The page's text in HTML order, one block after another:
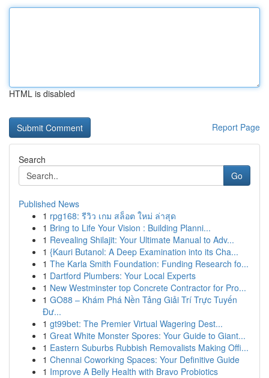
HTML is disabled
Report Page
Search
Go
Published News
1 rpg168: รีวิว เกม สล็อต ใหม่ ล่าสุด
1 Bring to Life Your Vision : Building Planni...
1 Revealing Shilajit: Your Ultimate Manual to Adv...
1 {Kauri Butanol: A Deep Examination into its Cha...
1 The Karla Smith Foundation: Funding Research fo...
1 Dartford Plumbers: Your Local Experts
1 New Westminster top Concrete Contractor for Pro...
1 GO88 – Khám Phá Nền Tảng Giải Trí Trực Tuyến
Đư...
1 gt99bet: The Premier Virtual Wagering Dest...
1 Great White Monster Spores: Your Guide to Giant...
1 Eastern Suburbs Rubbish Removalists Making Offi...
1 Chennai Coworking Spaces: Your Definitive Guide
1 Improve A Belly Health with Bravo Probiotics